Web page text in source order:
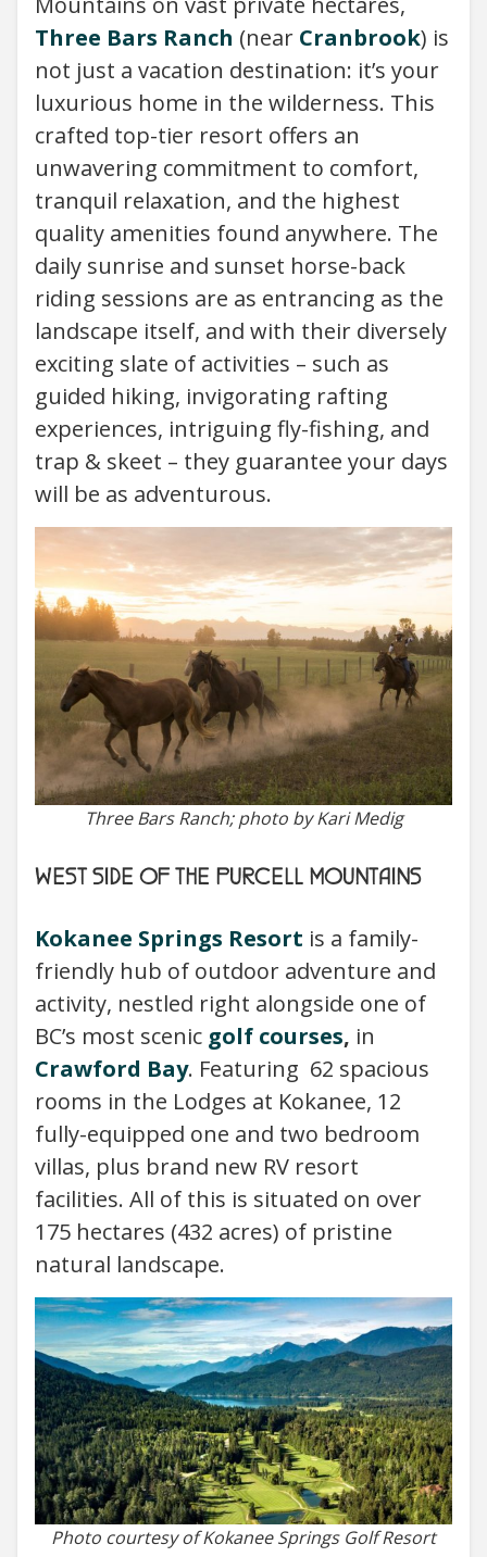
Three Bars Ranch (near Cranbrook) is
not just a vacation destination: it’s your
luxurious home in the wilderness. This
crafted top-tier resort offers an
unwavering commitment to comfort,
tranquil relaxation, and the highest
quality amenities found anywhere. The
daily sunrise and sunset horse-back
riding sessions are as entrancing as the
landscape itself, and with their diversely
exciting slate of activities – such as
guided hiking, invigorating rafting
experiences, intriguing fly-fishing, and
trap & skeet – they guarantee your days
will be as adventurous.
Three Bars Ranch; photo by Kari Medig
WEST SIDE OF THE PURCELL MOUNTAINS
Kokanee Springs Resort is a family-
friendly hub of outdoor adventure and
activity, nestled right alongside one of
BC’s most scenic golf courses, in
Crawford Bay. Featuring 62 spacious
rooms in the Lodges at Kokanee, 12
fully-equipped one and two bedroom
villas, plus brand new RV resort
facilities. All of this is situated on over
175 hectares (432 acres) of pristine
natural landscape.
Photo courtesy of Kokanee Springs Golf Resort